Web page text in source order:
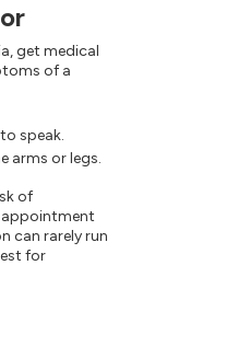
get medical
of a
speak.
arms or legs.
of
appointment
can rarely run
for